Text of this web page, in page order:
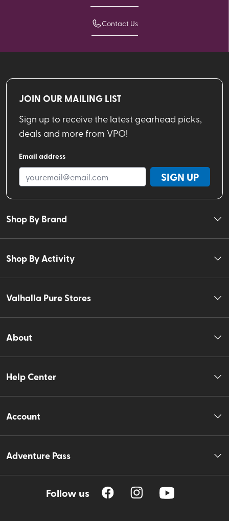
Contact Us
JOIN OUR MAILING LIST
Sign up to receive the latest gearhead picks,
deals and more from VPO!
Email address
SIGN UP
Shop By Brand
Shop By Activity
Valhalla Pure Stores
About
Help Center
Account
Adventure Pass
Follow us